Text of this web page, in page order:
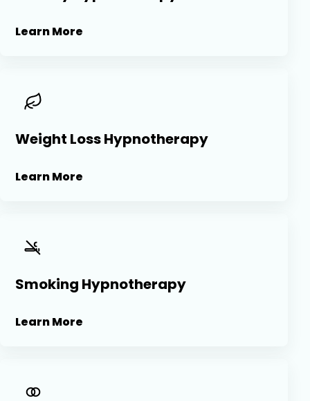
Learn More
Weight Loss Hypnotherapy
Learn More
Smoking Hypnotherapy
Learn More